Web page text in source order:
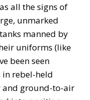
all the signs of
unmarked
manned by
uniforms (like
been seen
rebel-held
ground-to-air